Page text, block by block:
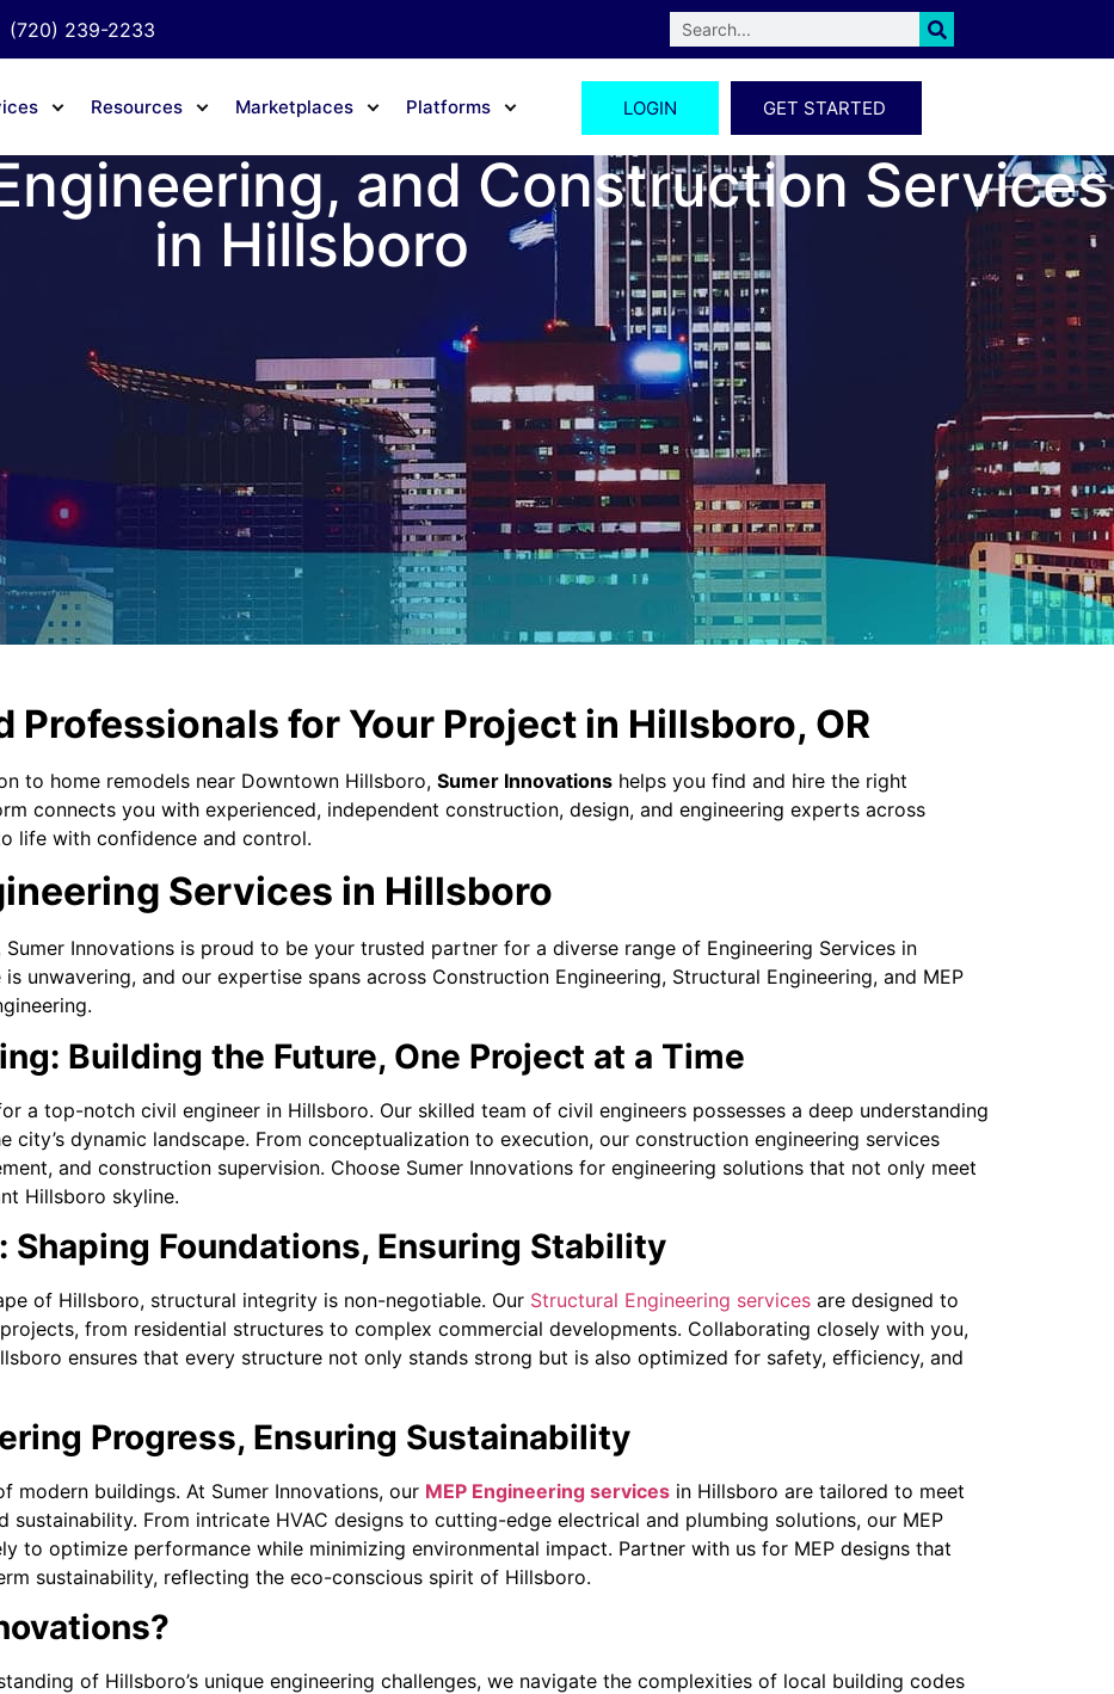
(720) 239-2233
Resources Marketplaces Platforms LOGIN GET STARTED
and Construction Services
in Hillsboro
Professionals for Your Project in Hillsboro, OR
to home remodels near Downtown Hillsboro, Sumer Innovations helps you find and hire the right
connects you with experienced, independent construction, design, and engineering experts across
life with confidence and control.
Services in Hillsboro
Innovations is proud to be your trusted partner for a diverse range of Engineering Services in
unwavering, and our expertise spans across Construction Engineering, Structural Engineering, and MEP
Building the Future, One Project at a Time
a top-notch civil engineer in Hillsboro. Our skilled team of civil engineers possesses a deep understanding
city’s dynamic landscape. From conceptualization to execution, our construction engineering services
and construction supervision. Choose Sumer Innovations for engineering solutions that not only meet
Hillsboro skyline.
Foundations, Ensuring Stability
of Hillsboro, structural integrity is non-negotiable. Our Structural Engineering services are designed to
from residential structures to complex commercial developments. Collaborating closely with you,
ensures that every structure not only stands strong but is also optimized for safety, efficiency, and
Progress, Ensuring Sustainability
modern buildings. At Sumer Innovations, our MEP Engineering services in Hillsboro are tailored to meet
From intricate HVAC designs to cutting-edge electrical and plumbing solutions, our MEP
to optimize performance while minimizing environmental impact. Partner with us for MEP designs that
sustainability, reflecting the eco-conscious spirit of Hillsboro.
of Hillsboro’s unique engineering challenges, we navigate the complexities of local building codes